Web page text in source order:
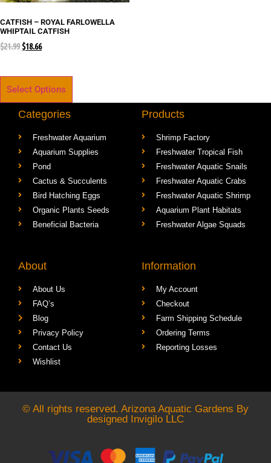
CATFISH – ROYAL FARLOWELLA
WHIPTAIL CATFISH
$21.99 $18.66
Select Options
Categories
Freshwater Aquarium
Aquarium Supplies
Pond
Cactus & Succulents
Bird Hatching Eggs
Organic Plants Seeds
Beneficial Bacteria
Products
Shrimp Factory
Freshwater Tropical Fish
Freshwater Aquatic Snails
Freshwater Aquatic Crabs
Freshwater Aquatic Shrimp
Aquarium Plant Habitats
Freshwater Algae Squads
About
About Us
FAQ’s
Blog
Privacy Policy
Contact Us
Wishlist
Information
My Account
Checkout
Farm Shipping Schedule
Ordering Terms
Reporting Losses
© All rights reserved. Arizona Aquatic Gardens By
designed Invigilo LLC